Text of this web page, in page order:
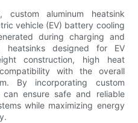
aluminum heatsink
vehicle (EV) battery cooling
during charging and
heatsinks designed for EV
construction, high heat
with the overall
By incorporating custom
can ensure safe and reliable
while maximizing energy